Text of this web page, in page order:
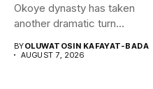
Okoye dynasty has taken
another dramatic turn...
BYOLUWATOSIN KAFAYAT-BADA
AUGUST 7, 2026